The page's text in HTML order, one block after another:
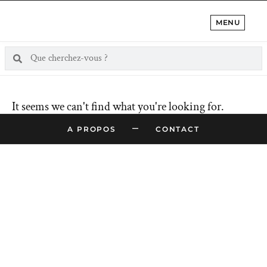
MENU
It seems we can't find what you're looking for.
A PROPOS – CONTACT